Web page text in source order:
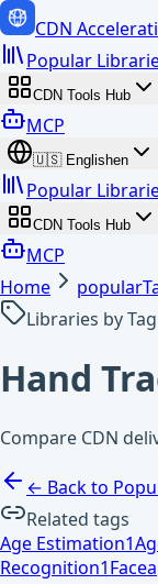
CDN
Popular
CDN Tools Hub
MCP
🇺🇸 Englishen
Popular
CDN Tools Hub
MCP
Home
Libraries by Tag
Hand
Compare CDN
← Back to
Related tags
Age Estimation1
Recognition1